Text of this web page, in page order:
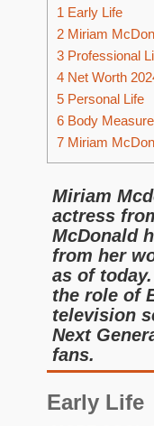
1 Early Life
2 Miriam
3 Professional
4 Net Worth
5 Personal Life
6 Body
7 Miriam
Miriam
actress
McDonald
from her
as of
the role of
television
Next
fans.
Early Life